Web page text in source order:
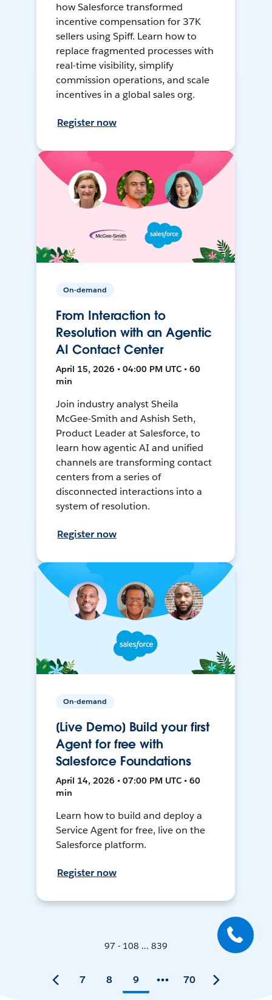
how Salesforce transformed
incentive compensation for 37K
sellers using Spiff. Learn how to
replace fragmented processes with
real-time visibility, simplify
commission operations, and scale
incentives in a global sales org.
Register now
On-demand
From Interaction to
Resolution with an Agentic
AI Contact Center
April 15, 2026 • 04:00 PM UTC • 60
min
Join industry analyst Sheila
McGee-Smith and Ashish Seth,
Product Leader at Salesforce, to
learn how agentic AI and unified
channels are transforming contact
centers from a series of
disconnected interactions into a
system of resolution.
Register now
On-demand
[Live Demo] Build your first
Agent for free with
Salesforce Foundations
April 14, 2026 • 07:00 PM UTC • 60
min
Learn how to build and deploy a
Service Agent for free, live on the
Salesforce platform.
Register now
97 - 108 ... 839
7 8 9 70